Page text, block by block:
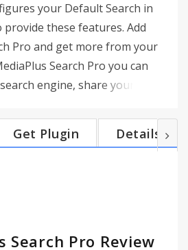
your Default Search in
these features. Add
Pro and get more from your
Search Pro you can
engine, share your
then search the query and
searching. getMediaPlus
Get Plugin Details
Search Pro Review